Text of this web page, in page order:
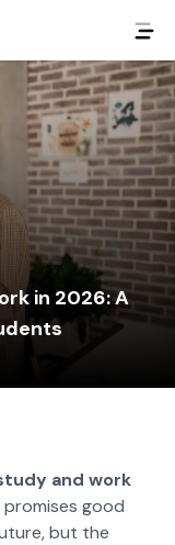
in 2026: A
and work
good
but the